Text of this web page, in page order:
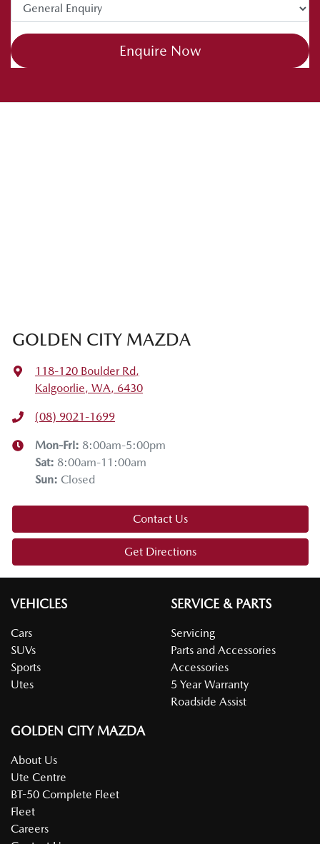
Enquire Now
GOLDEN CITY MAZDA
118-120 Boulder Rd,
Kalgoorlie, WA, 6430
(08) 9021-1699
Mon-Fri: 8:00am-5:00pm
Sat: 8:00am-11:00am
Sun: Closed
Contact Us
Get Directions
VEHICLES
Cars
SUVs
Sports
Utes
SERVICE & PARTS
Servicing
Parts and Accessories
Accessories
5 Year Warranty
Roadside Assist
GOLDEN CITY MAZDA
About Us
Ute Centre
BT-50 Complete Fleet
Fleet
Careers